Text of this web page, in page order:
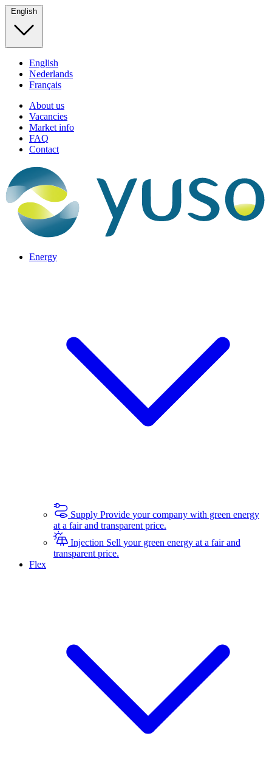
English
English
Nederlands
Français
About us
Vacancies
Market info
FAQ
Contact
Energy
Supply Provide your company with green energy
at a fair and transparent price.
Injection Sell your green energy at a fair and
transparent price.
Flex